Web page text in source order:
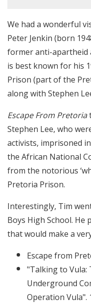
We had a wonderful
Peter Jenkin (born
former anti-apartheid
is best known for his
Prison (part of the
along with Stephen
Escape From Pretoria
Stephen Lee, who
activists, imprisoned
the African National
from the notorious
Pretoria Prison.
Interestingly, Tim
Boys High School.
that would make a
Escape from
"Talking to Vula:
Underground
Operation Vula".